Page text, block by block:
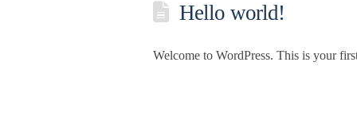
Hello world!
Welcome to WordPress. This is your